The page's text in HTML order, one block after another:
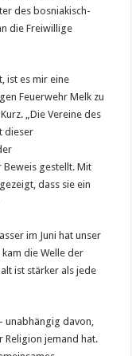
des bosniakisch-
die Freiwillige
ist es mir eine
Feuerwehr Melk zu
„Die Vereine des
dieser
gestellt. Mit
dass sie ein
im Juni hat unser
die Welle der
ist stärker als jede
unabhängig davon,
Religion jemand hat.